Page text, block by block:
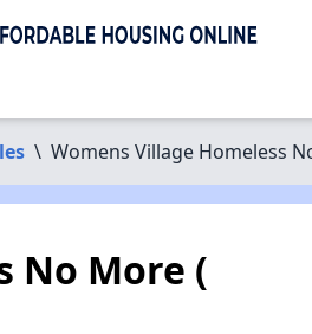
\ Womens Village Homeless
No More (